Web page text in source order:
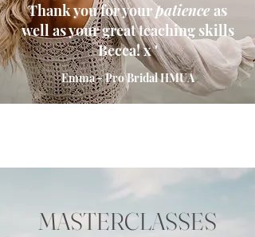
Thank you for yourpatienceas
well as your great teaching skills
Becca! x '
Emma - Pro Bridal HMUA
MASTERCLASSES